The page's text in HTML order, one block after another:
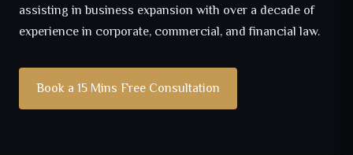
assisting in business expansion with over a decade of
experience in corporate, commercial, and financial law.
Book a 15 Mins Free Consultation